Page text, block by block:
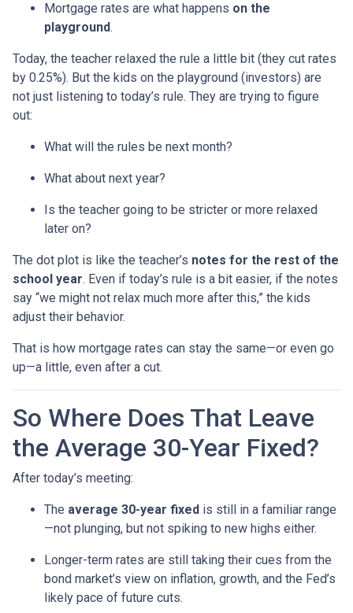
Mortgage rates are what happens on the
playground.
Today, the teacher relaxed the rule a little bit (they cut rates
by 0.25%). But the kids on the playground (investors) are
not just listening to today’s rule. They are trying to figure
out:
What will the rules be next month?
What about next year?
Is the teacher going to be stricter or more relaxed
later on?
The dot plot is like the teacher’s notes for the rest of the
school year. Even if today’s rule is a bit easier, if the notes
say “we might not relax much more after this,” the kids
adjust their behavior.
That is how mortgage rates can stay the same—or even go
up—a little, even after a cut.
So Where Does That Leave
the Average 30-Year Fixed?
After today’s meeting:
The average 30-year fixed is still in a familiar range
—not plunging, but not spiking to new highs either.
Longer-term rates are still taking their cues from the
bond market’s view on inflation, growth, and the Fed’s
likely pace of future cuts.